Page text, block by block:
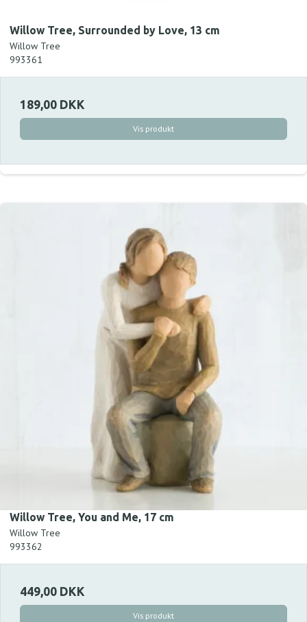
Willow Tree, Surrounded by Love, 13 cm
Willow Tree
993361
189,00 DKK
Vis produkt
Willow Tree, You and Me, 17 cm
Willow Tree
993362
449,00 DKK
Vis produkt